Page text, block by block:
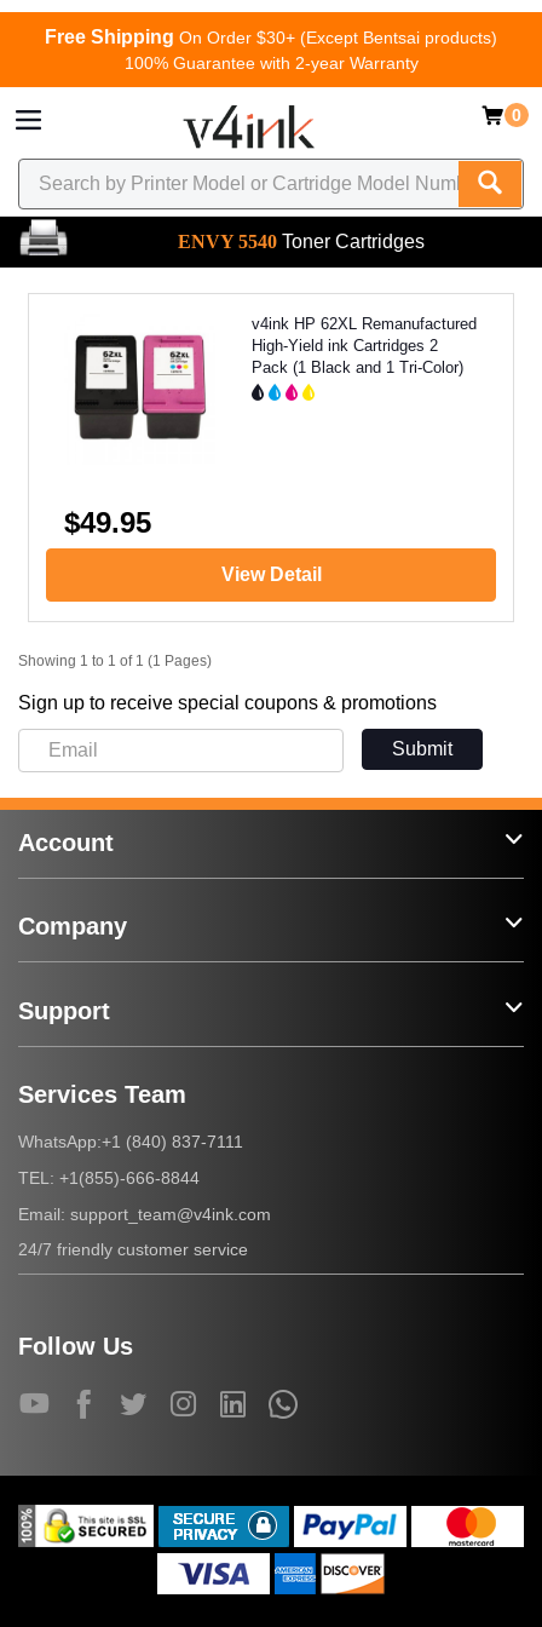
Free Shipping On Order $30+ (Except Bentsai products)
100% Guarantee with 2-year Warranty
0
ENVY 5540 Toner Cartridges
v4ink HP 62XL Remanufactured
High-Yield ink Cartridges 2
Pack (1 Black and 1 Tri-Color)
$49.95
View Detail
Showing 1 to 1 of 1 (1 Pages)
Sign up to receive special coupons & promotions
Submit
Account
Company
Support
Services Team
WhatsApp:+1 (840) 837-7111
TEL: +1(855)-666-8844
Email: support_team@v4ink.com
24/7 friendly customer service
Follow Us